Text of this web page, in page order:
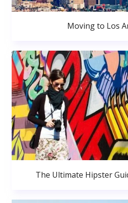
Moving to Los
The Ultimate Hipster